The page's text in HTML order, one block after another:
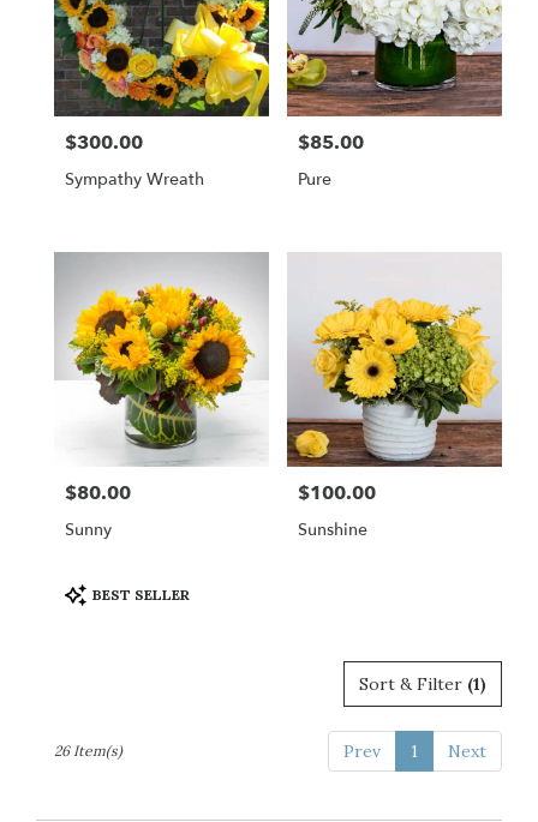
Price:
$300.00
Sympathy Wreath
Price:
$85.00
Pure
Price:
$80.00
Sunny
Product
Tags:
BEST SELLER
Price:
$100.00
Sunshine
Sort & Filter (1)
Prev 1 Next
26 Item(s)